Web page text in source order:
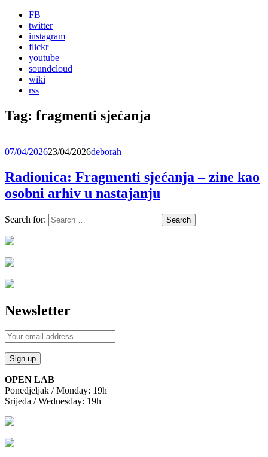
FB
twitter
instagram
flickr
youtube
soundcloud
wiki
rss
Tag: fragmenti sjećanja
07/04/202623/04/2026deborah
Radionica: Fragmenti sjećanja – zine kao
osobni arhiv u nastajanju
Search for:
Newsletter
OPEN LAB
Ponedjeljak / Monday: 19h
Srijeda / Wednesday: 19h